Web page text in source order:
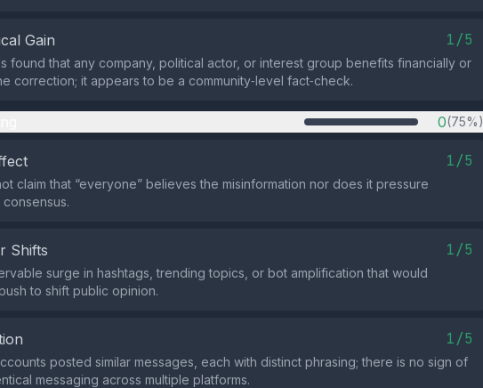
Gain 1/5
found that any company, political actor, or interest group benefits financially or
correction; it appears to be a community‑level fact‑check.
0(75%)
1/5
claim that “everyone” believes the misinformation nor does it pressure
Shifts 1/5
surge in hashtags, trending topics, or bot amplification that would
to shift public opinion.
1/5
posted similar messages, each with distinct phrasing; there is no sign of
messaging across multiple platforms.